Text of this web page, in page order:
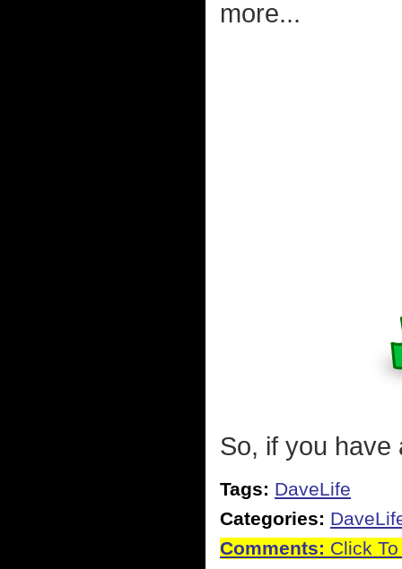
more...
So, if you have
Tags: DaveLife
Categories:
Comments: Click